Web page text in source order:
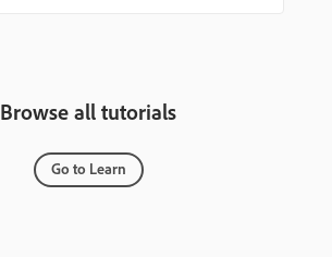
Browse all tutorials
Go to Learn